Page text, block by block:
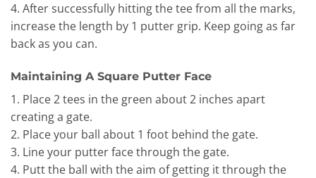
4. After successfully hitting the tee from all the marks,
increase the length by 1 putter grip. Keep going as far
back as you can.
Maintaining A Square Putter Face
1. Place 2 tees in the green about 2 inches apart
creating a gate.
2. Place your ball about 1 foot behind the gate.
3. Line your putter face through the gate.
4. Putt the ball with the aim of getting it through the